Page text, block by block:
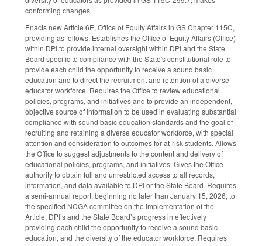
conforming changes.
Enacts new Article 6E, Office of Equity Affairs in GS Chapter 115C,
providing as follows. Establishes the Office of Equity Affairs (Office)
within DPI to provide internal oversight within DPI and the State
Board specific to compliance with the State's constitutional role to
provide each child the opportunity to receive a sound basic
education and to direct the recruitment and retention of a diverse
educator workforce. Requires the Office to review educational
policies, programs, and initiatives and to provide an independent,
objective source of information to be used in evaluating substantial
compliance with sound basic education standards and the goal of
recruiting and retaining a diverse educator workforce, with special
attention and consideration to outcomes for at-risk students. Allows
the Office to suggest adjustments to the content and delivery of
educational policies, programs, and initiatives. Gives the Office
authority to obtain full and unrestricted access to all records,
information, and data available to DPI or the State Board. Requires
a semi-annual report, beginning no later than January 15, 2026, to
the specified NCGA committee on the implementation of the
Article, DPI’s and the State Board’s progress in effectively
providing each child the opportunity to receive a sound basic
education, and the diversity of the educator workforce. Requires